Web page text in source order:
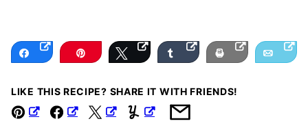
Share Pin Tweet Share Print Email
LIKE THIS RECIPE? SHARE IT WITH FRIENDS!
FacebookTweet YummlyEmail